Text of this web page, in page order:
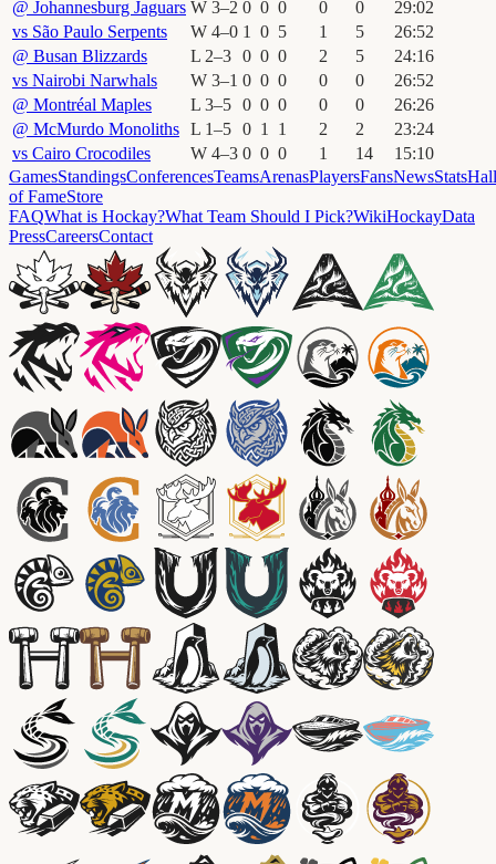
@ Johannesburg Jaguars W 3–2 0 0 0 0 0 29:02
vs São Paulo Serpents W 4–0 1 0 5 1 5 26:52
@ Busan Blizzards L 2–3 0 0 0 2 5 24:16
vs Nairobi Narwhals W 3–1 0 0 0 0 0 26:52
@ Montréal Maples L 3–5 0 0 0 0 0 26:26
@ McMurdo Monoliths L 1–5 0 1 1 2 2 23:24
vs Cairo Crocodiles W 4–3 0 0 0 1 14 15:10
GamesStandingsConferencesTeamsArenasPlayersFansNewsStatsHall
of FameStore
FAQWhat is Hockay?What Team Should I Pick?WikiHockayData
PressCareersContact